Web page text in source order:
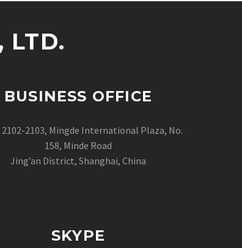
LTD.
BUSINESS OFFICE
2103, Mingde International Plaza, No.
158, Minde Road
Jing’an District, Shanghai, China
SKYPE